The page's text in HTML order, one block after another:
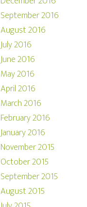
September 2016
August 2016
July 2016
June 2016
May 2016
April 2016
March 2016
February 2016
January 2016
November 2015
October 2015
September 2015
August 2015